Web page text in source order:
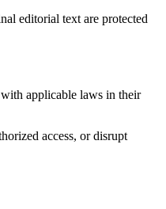
editorial text are protected
applicable laws in their
access, or disrupt